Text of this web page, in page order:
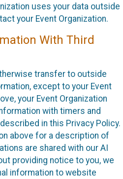
uses your data outside
your Event Organization.
With Third
transfer to outside
except to your Event
your Event Organization
with timers and
in this Privacy Policy.
above for a description of
are shared with our AI
providing notice to you, we
information to website